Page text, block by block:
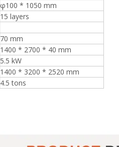
φ100 * 1050 mm
15 layers
70 mm
1400 * 2700 * 40 mm
5.5 kW
1400 * 3200 * 2520 mm
4.5 tons